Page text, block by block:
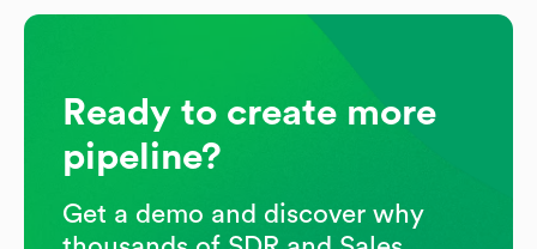
Ready to create more
pipeline?
Get a demo and discover why